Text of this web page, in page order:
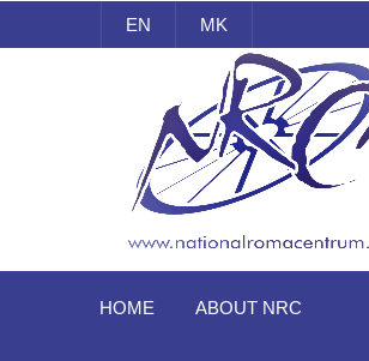
EN MK
National Roma
HOME ABOUT NRC